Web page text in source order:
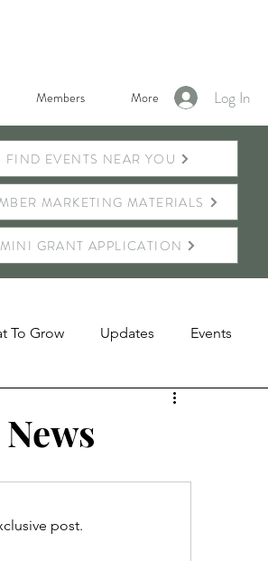
Members More Log In
MARKETING MATERIALS
MINI GRANT APPLICATION
FIND EVENTS NEAR YOU
To Grow Updates Events
post.